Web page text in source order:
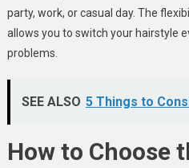
party, work, or casual day. The
allows you to switch your hairstyle
problems.
SEE ALSO 5 Things to
How to Choose